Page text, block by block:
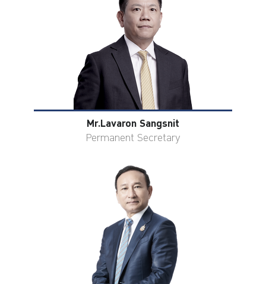
Mr.Lavaron Sangsnit
Permanent Secretary